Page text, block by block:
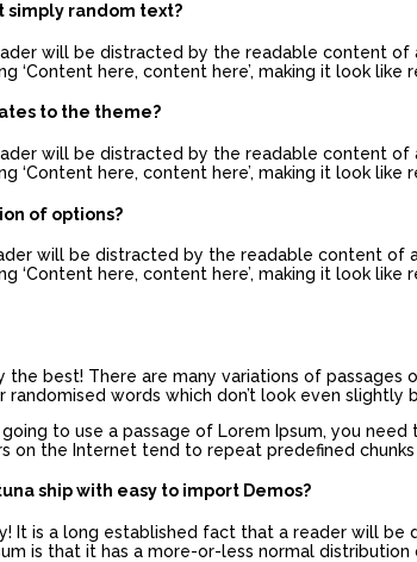
simply random text?
will be distracted by the readable content
here, content here’, making it look like
to the theme?
will be distracted by the readable content
here, content here’, making it look like
of options?
will be distracted by the readable content
‘Content here, content here’, making it look
the best! There are many variations of
randomised words which don’t look even slightly
to use a passage of Lorem Ipsum, you
on the Internet tend to repeat predefined
ship with easy to import Demos?
It is a long established fact that a reader will
is that it has a more-or-less normal